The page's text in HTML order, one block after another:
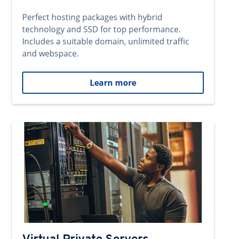
Perfect hosting packages with hybrid
technology and SSD for top performance.
Includes a suitable domain, unlimited traffic
and webspace.
Learn more